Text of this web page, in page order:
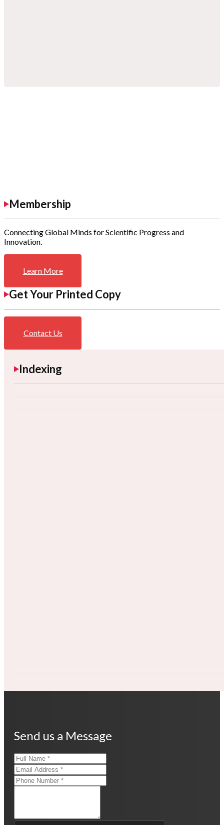
Membership
Connecting Global Minds for Scientific Progress and
Innovation.
Learn More
Get Your Printed Copy
Contact Us
Indexing
Send us a Message